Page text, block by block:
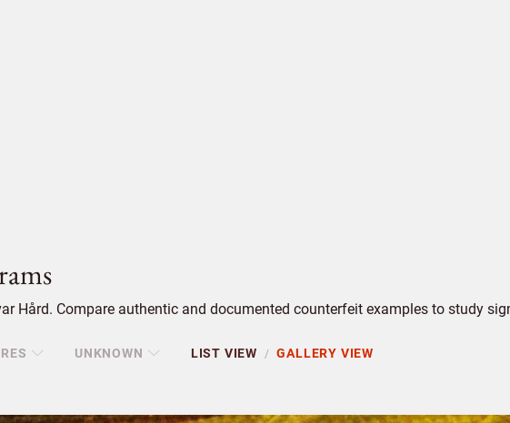
Hård. Compare authentic and documented counterfeit examples to study
UNKNOWN LIST VIEW / GALLERY VIEW